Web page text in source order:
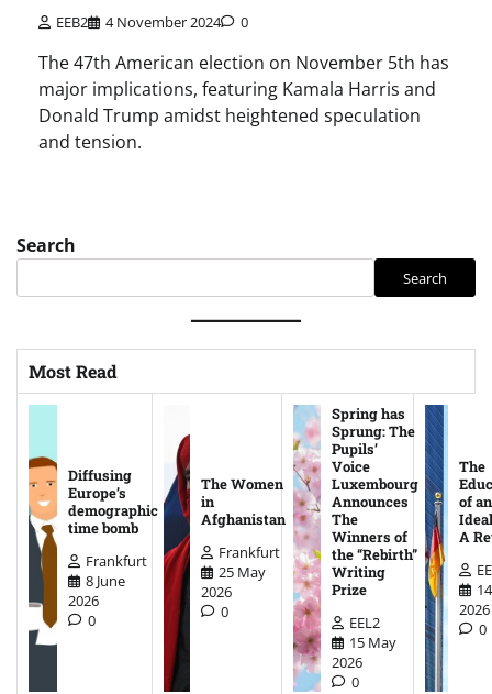
EEB2 4 November 2024 0
The 47th American election on November 5th has
major implications, featuring Kamala Harris and
Donald Trump amidst heightened speculation
and tension.
Search
Search
Most Read
Diffusing
Europe’s
demographic
time bomb
Frankfurt
8 June
2026
0
The Women
in
Afghanistan
Frankfurt
25 May
2026
0
Spring has
Sprung: The
Pupils’
Voice
Luxembourg
Announces
The
Winners of
the “Rebirth”
Writing
Prize
EEL2
15 May
2026
0
The
of an
A
2026
0